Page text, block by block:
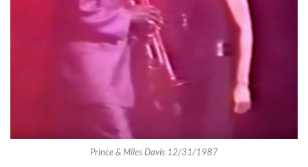
Prince & Miles Davis 12/31/1987